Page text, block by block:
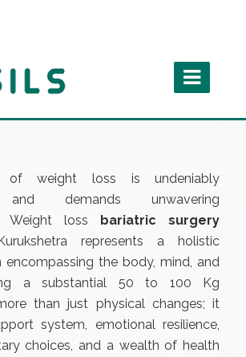
of weight loss is undeniably
and demands unwavering
Weight loss bariatric surgery
represents a holistic
encompassing the body, mind, and
a substantial 50 to 100 Kg
than just physical changes; it
system, emotional resilience,
choices, and a wealth of health